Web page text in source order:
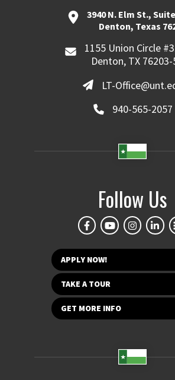
3940 N. Elm St.,
Denton, Texas
1155 Union Circle
Denton, TX 76203-
LT-
940-565-2057
Follow Us
APPLY NOW!
TAKE A TOUR
GET MORE INFO